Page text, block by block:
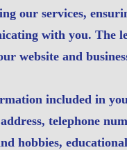
our services,
with you. The
website and
included in
telephone
hobbies,